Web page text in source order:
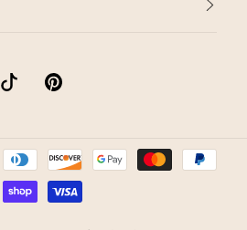
TikTokPinterest